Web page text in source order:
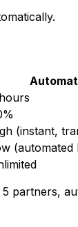
(instant,
(automated
partners,